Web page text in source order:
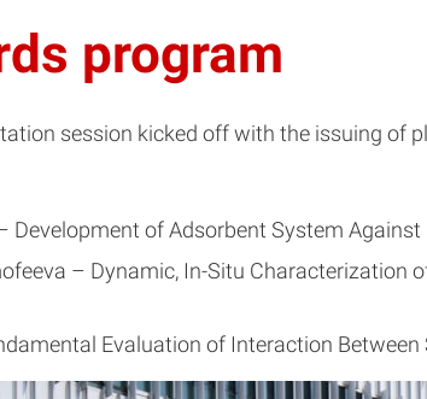
program
session kicked off with the issuing of
Development of Adsorbent System
– Dynamic, In-Situ Characterization
Evaluation of Interaction